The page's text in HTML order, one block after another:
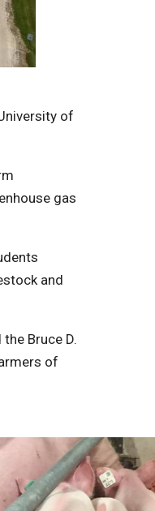
of
gas
and
Bruce D.
of